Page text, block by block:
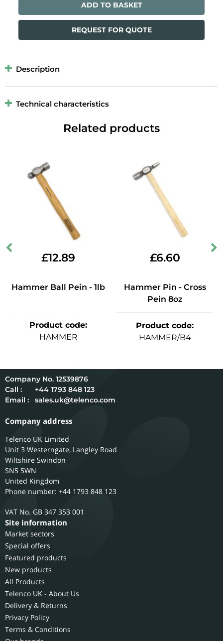
ADD TO BASKET
REQUEST FOR QUOTE
Description
Technical characteristics
Related products
£12.89
Hammer Ball Pein - 1lb
Product code:
HAMMER
£6.60
Hammer Pin - Cross
Pein 8oz
Product code:
HAMMER/B4
12539876
Call :
+44 1793 848 123
Email :
sales.uk@telenco.com
Company address
Telenco UK Limited
Unit 3 Westerngate, Langley Road
Wiltshire Swindon
SN5 5WN
United Kingdom
Phone number: +44 1793 848 123
GB 347 353 001
Site information
Market sectors
Special offers
Featured products
New products
All Products
Telenco UK - About Us
Delivery & Returns
Privacy Policy
Terms & Conditions